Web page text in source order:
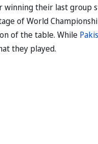
their last group
of World
of the table. While
they played.